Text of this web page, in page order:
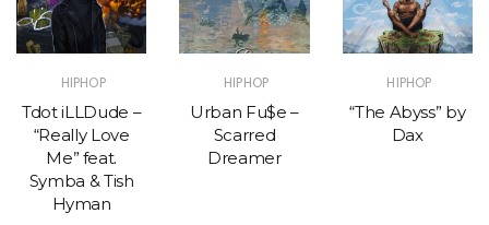
HIPHOP
Tdot iLLDude –
“Really Love
Me” feat.
Symba & Tish
Hyman
HIPHOP
Urban Fu$e –
Scarred
Dreamer
HIPHOP
“The Abyss” by
Dax